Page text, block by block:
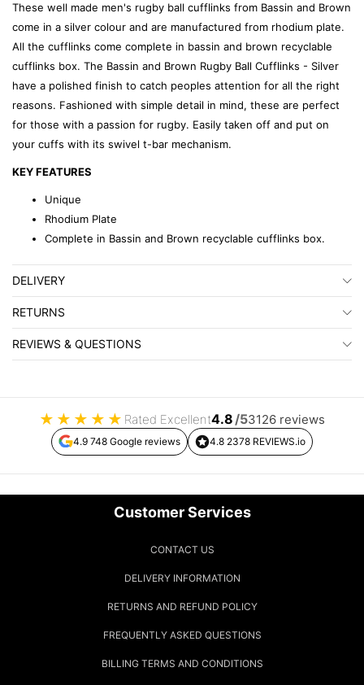
These well made men's rugby ball cufflinks from Bassin and Brown
come in a silver colour and are manufactured from rhodium plate.
All the cufflinks come complete in bassin and brown recyclable
cufflinks box. The Bassin and Brown Rugby Ball Cufflinks - Silver
have a polished finish to catch peoples attention for all the right
reasons. Fashioned with simple detail in mind, these are perfect
for those with a passion for rugby. Easily taken off and put on
your cuffs with its swivel t-bar mechanism.
KEY FEATURES
Unique
Rhodium Plate
Complete in Bassin and Brown recyclable cufflinks box.
DELIVERY
RETURNS
REVIEWS & QUESTIONS
★ ★ ★ ★ ★ Rated Excellent4.8/53126 reviews
4.9 748 Google reviews 4.8 2378 REVIEWS.io
Customer Services
CONTACT US
DELIVERY INFORMATION
RETURNS AND REFUND POLICY
FREQUENTLY ASKED QUESTIONS
BILLING TERMS AND CONDITIONS